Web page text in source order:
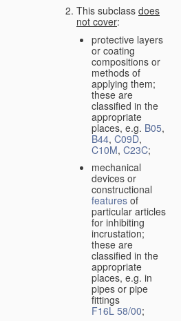
This subclass does
not cover:
protective layers
or coating
compositions or
methods of
applying them;
these are
classified in the
appropriate
places, e.g. B05,
B44, C09D,
C10M, C23C;
mechanical
devices or
constructional
features of
particular articles
for inhibiting
incrustation;
these are
classified in the
appropriate
places, e.g. in
pipes or pipe
fittings
F16L 58/00;